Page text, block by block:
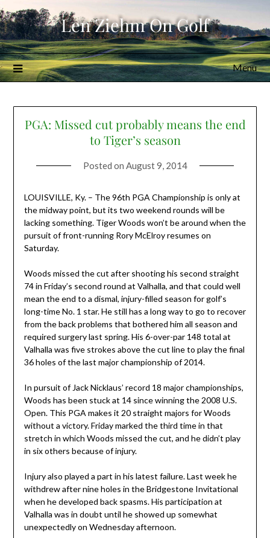
Skip
to
content
Len Ziehm On Golf
Menu
PGA: Missed cut probably means the end
to Tiger’s season
Posted on August 9, 2014
LOUISVILLE, Ky. – The 96th PGA Championship is only at
the midway point, but its two weekend rounds will be
lacking something. Tiger Woods won’t be around when the
pursuit of front-running Rory McElroy resumes on
Saturday.
Woods missed the cut after shooting his second straight
74 in Friday’s second round at Valhalla, and that could well
mean the end to a dismal, injury-filled season for golf’s
long-time No. 1 star. He still has a long way to go to recover
from the back problems that bothered him all season and
required surgery last spring. His 6-over-par 148 total at
Valhalla was five strokes above the cut line to play the final
36 holes of the last major championship of 2014.
In pursuit of Jack Nicklaus’ record 18 major championships,
Woods has been stuck at 14 since winning the 2008 U.S.
Open. This PGA makes it 20 straight majors for Woods
without a victory. Friday marked the third time in that
stretch in which Woods missed the cut, and he didn’t play
in six others because of injury.
Injury also played a part in his latest failure. Last week he
withdrew after nine holes in the Bridgestone Invitational
when he developed back spasms. His participation at
Valhalla was in doubt until he showed up somewhat
unexpectedly on Wednesday afternoon.